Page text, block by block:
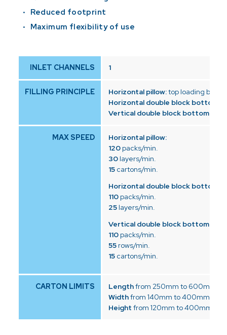
Reduced footprint
Maximum flexibility of use
INLET CHANNELS 1
FILLING PRINCIPLE Horizontal pillow:top loading by
Horizontal double block bottom:
Vertical double block bottom:
MAX SPEED
Horizontal pillow:
120packs/min.
30layers/min.
15cartons/min.
Horizontal double block bottom:
110packs/min.
25layers/min.
Vertical double block bottom:
110packs/min.
55rows/min.
15cartons/min.
CARTON LIMITS Lengthfrom 250mm to 600mm
Widthfrom 140mm to 400mm
Height from 120mm to 400mm